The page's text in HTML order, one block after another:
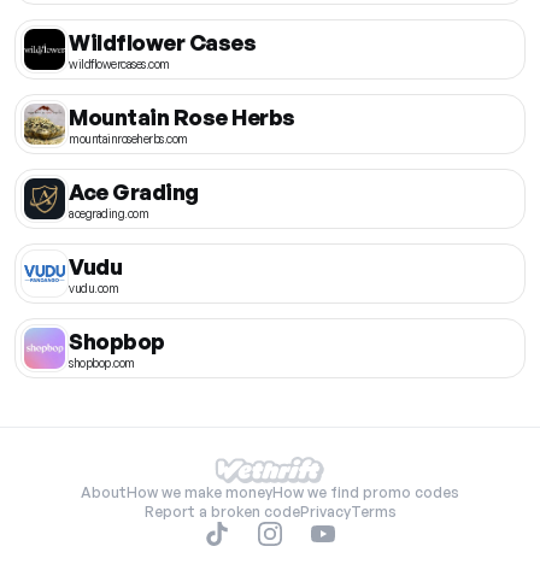
Wildflower Cases
wildflowercases.com
Mountain Rose Herbs
mountainroseherbs.com
Ace Grading
acegrading.com
Vudu
vudu.com
Shopbop
shopbop.com
AboutHow we make moneyHow we find promo codes
Report a broken codePrivacyTerms